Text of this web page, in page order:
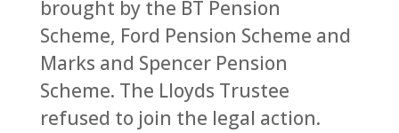
brought by the BT Pension
Scheme, Ford Pension Scheme and
Marks and Spencer Pension
Scheme. The Lloyds Trustee
refused to join the legal action.